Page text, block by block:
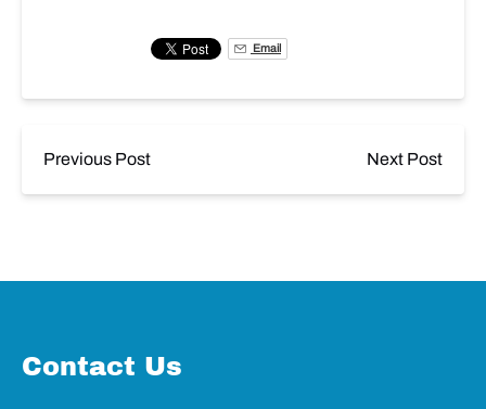
Email
Previous Post Next Post
Contact Us